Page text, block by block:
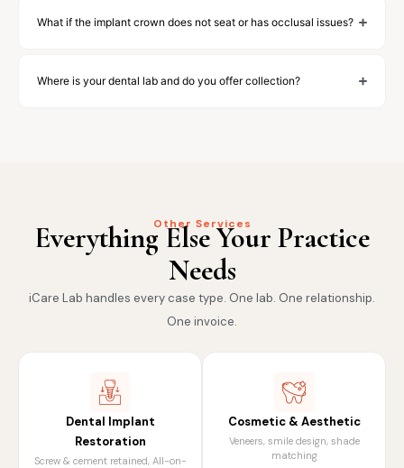
What if the implant crown does not seat or has occlusal issues?
Where is your dental lab and do you offer collection?
Other Services
Everything Else Your Practice
Needs
iCare Lab handles every case type. One lab. One relationship.
One invoice.
Dental Implant
Restoration
Screw & cement retained, All-on-
Cosmetic & Aesthetic
Veneers, smile design, shade
matching